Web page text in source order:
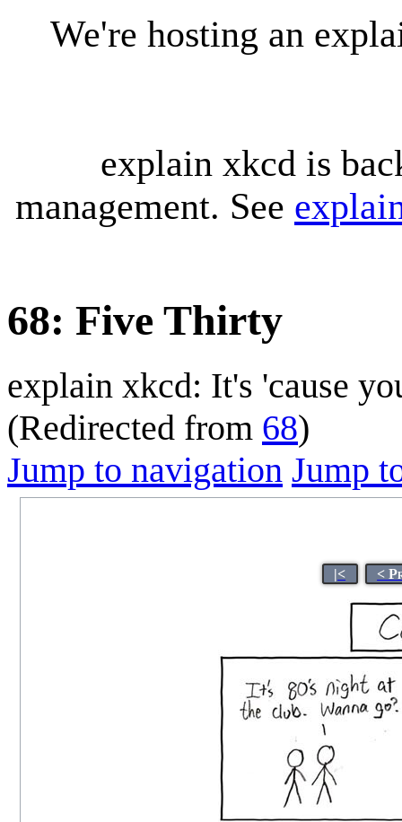
We're hosting an
explain xkcd is
management. See
68: Five Thirty
explain xkcd: It's 'cause
(Redirected from 68)
Jump to navigation Jump
|< <